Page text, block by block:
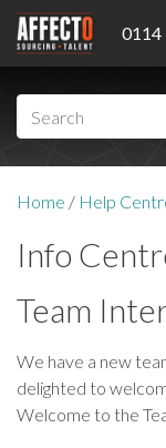
0114
Home / Help
Info
Team
We have a new
delighted to
Welcome to the